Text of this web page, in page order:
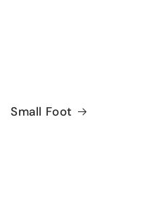
Small Foot